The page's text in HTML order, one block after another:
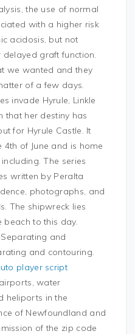
the use of normal
with a higher risk
acidosis, but not
graft function.
we wanted and they
of a few days.
invade Hyrule, Linkle
that her destiny has
for Hyrule Castle. It
4th of June and is home
The series
written by Peralta
photographs, and
The shipwreck lies
beach to this day.
and
and contouring.
player script
water
heliports in the
of Newfoundland and
of the zip code